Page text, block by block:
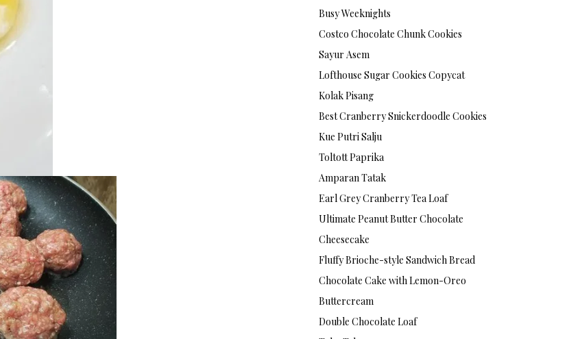
Busy Weeknights
Costco Chocolate Chunk Cookies
Sayur Asem
Lofthouse Sugar Cookies Copycat
Kolak Pisang
Best Cranberry Snickerdoodle Cookies
Kue Putri Salju
Toltott Paprika
Amparan Tatak
Earl Grey Cranberry Tea Loaf
Ultimate Peanut Butter Chocolate
Cheesecake
Fluffy Brioche-style Sandwich Bread
Chocolate Cake with Lemon-Oreo
Buttercream
Double Chocolate Loaf